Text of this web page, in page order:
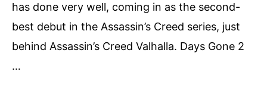
has done very well, coming in as the second-
best debut in the Assassin’s Creed series, just
behind Assassin’s Creed Valhalla. Days Gone 2
…